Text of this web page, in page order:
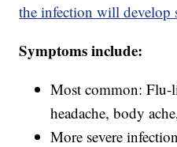
the infection will develop
Symptoms include:
Most common: Flu-
headache, body
More severe